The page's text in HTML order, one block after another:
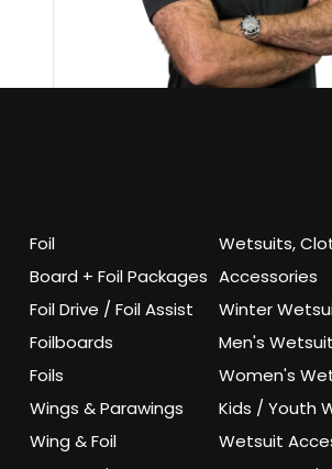
Foil
Board + Foil Packages
Foil Drive / Foil Assist
Foilboards
Foils
Wings & Parawings
Wing & Foil
Wetsuits,
Accessories
Winter
Men's
Women's
Kids / Youth
Wetsuit